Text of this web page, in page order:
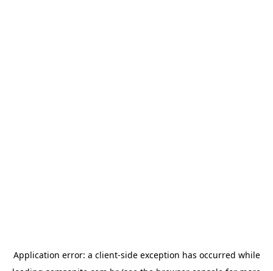
Application error: a client-side exception has occurred while